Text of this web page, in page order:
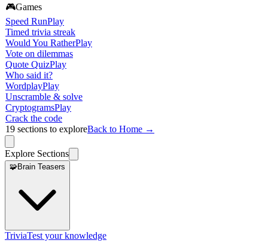
🎮Games
Speed RunPlay
Timed trivia streak
Would You RatherPlay
Vote on dilemmas
Quote QuizPlay
Who said it?
WordplayPlay
Unscramble & solve
CryptogramsPlay
Crack the code
19 sections to exploreBack to Home →
Explore Sections
🧩Brain Teasers
TriviaTest your knowledge